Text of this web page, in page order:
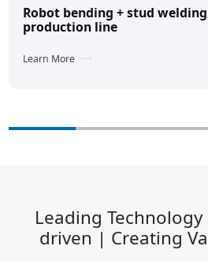
Robot bending + stud
production line
Learn More
Leading
driven | Creating